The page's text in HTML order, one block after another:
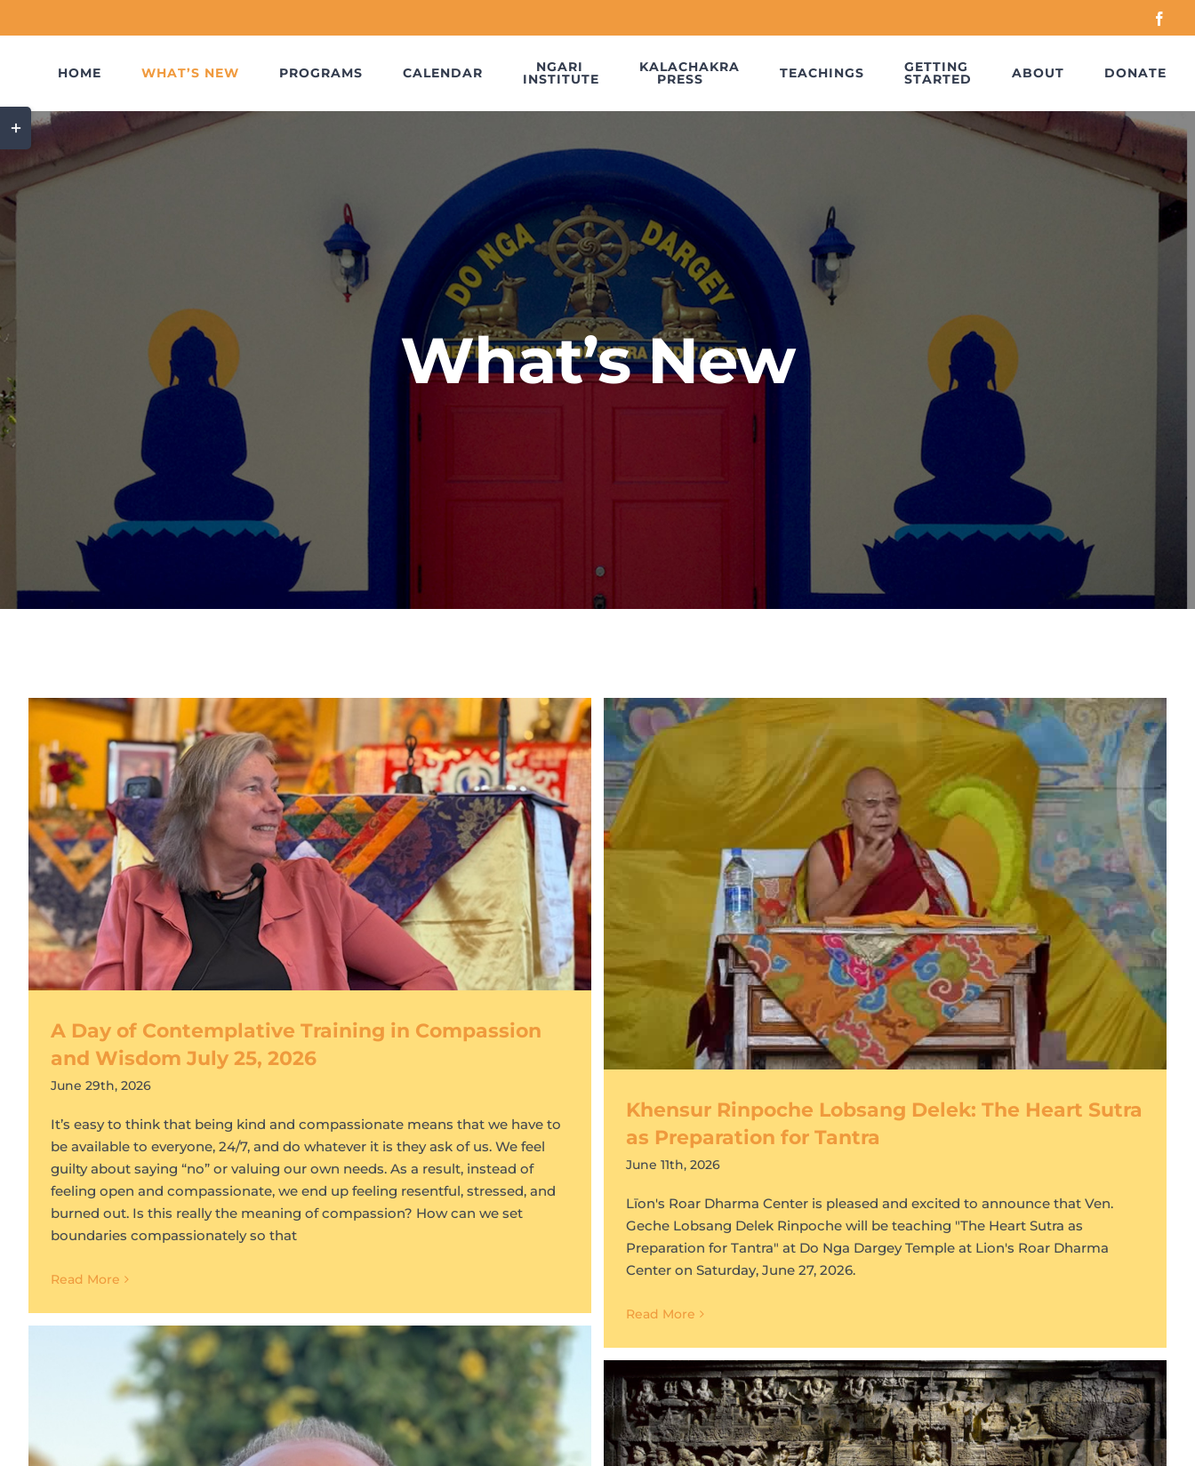
to
HOME WHAT’S NEW PROGRAMS CALENDAR NGARI
INSTITUTE
KALACHAKRA
PRESS TEACHINGS GETTING
STARTED ABOUT DONATE
What’s New
A Day of Contemplative Training in Compassion
and Wisdom July 25, 2026
June 29th, 2026
It’s easy to think that being kind and compassionate means that we have to
be available to everyone, 24/7, and do whatever it is they ask of us. We feel
guilty about saying “no” or valuing our own needs. As a result, instead of
feeling open and compassionate, we end up feeling resentful, stressed, and
burned out. Is this really the meaning of compassion? How can we set
boundaries compassionately so that
Read More
Khensur Rinpoche Lobsang Delek: The Heart Sutra
as Preparation for Tantra
June 11th, 2026
Līon's Roar Dharma Center is pleased and excited to announce that Ven.
Geche Lobsang Delek Rinpoche will be teaching "The Heart Sutra as
Preparation for Tantra" at Do Nga Dargey Temple at Lion's Roar Dharma
Center on Saturday, June 27, 2026.
Read More
Toggle
Sliding
Area